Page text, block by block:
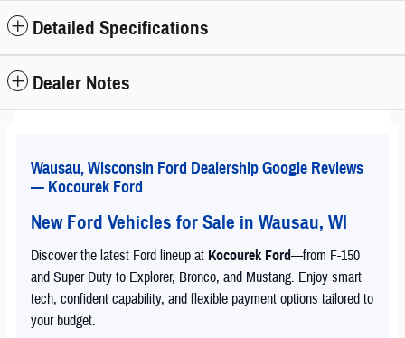
Detailed Specifications
Dealer Notes
Wausau, Wisconsin Ford Dealership Google Reviews
— Kocourek Ford
New Ford Vehicles for Sale in Wausau, WI
Discover the latest Ford lineup at Kocourek Ford—from F-150
and Super Duty to Explorer, Bronco, and Mustang. Enjoy smart
tech, confident capability, and flexible payment options tailored to
your budget.